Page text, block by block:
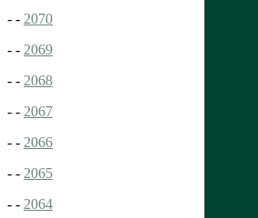
- - 2070
- - 2069
- - 2068
- - 2067
- - 2066
- - 2065
- - 2064